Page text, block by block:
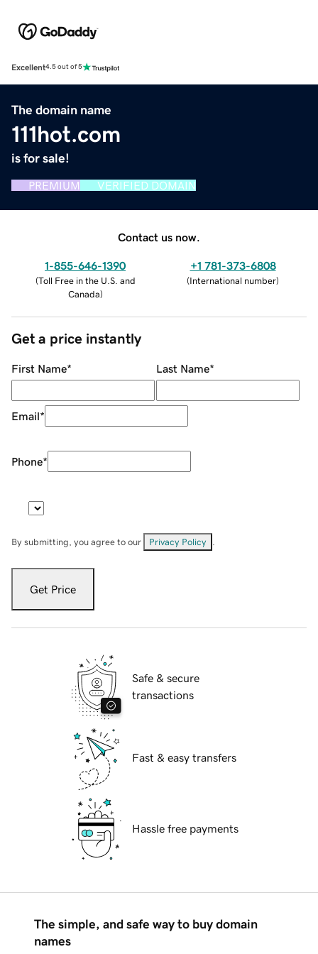
Excellent4.5 out of 5
The domain name
111hot.com
is for sale!
PREMIUM VERIFIED DOMAIN
Contact us now.
1-855-646-1390
(Toll Free in the U.S. and
Canada)
+1 781-373-6808
(International number)
Get a price instantly
First Name* Last Name*
Email*
Phone*
By submitting, you agree to our Privacy Policy
Get Price
Safe & secure
transactions
Fast & easy transfers
Hassle free payments
The simple, and safe way to buy domain
names